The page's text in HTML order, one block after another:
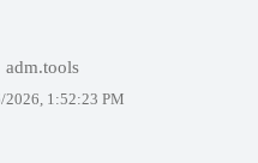
adm.tools
2026, 1:52:23 PM